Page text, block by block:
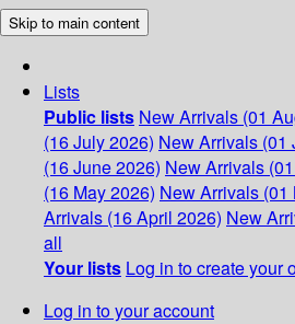
Skip to main content
Lists
Public lists New Arrivals (01
(16 July 2026) New Arrivals (01
(16 June 2026) New Arrivals
(16 May 2026) New Arrivals (01
Arrivals (16 April 2026) New
all
Your lists Log in to create your
Log in to your account